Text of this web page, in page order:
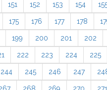
151 152 153 154
175 176 177 178
199 200 201 202
222 223 224 225
244 245 246 247